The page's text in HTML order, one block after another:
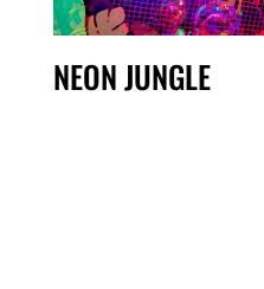
NEON JUNGLE